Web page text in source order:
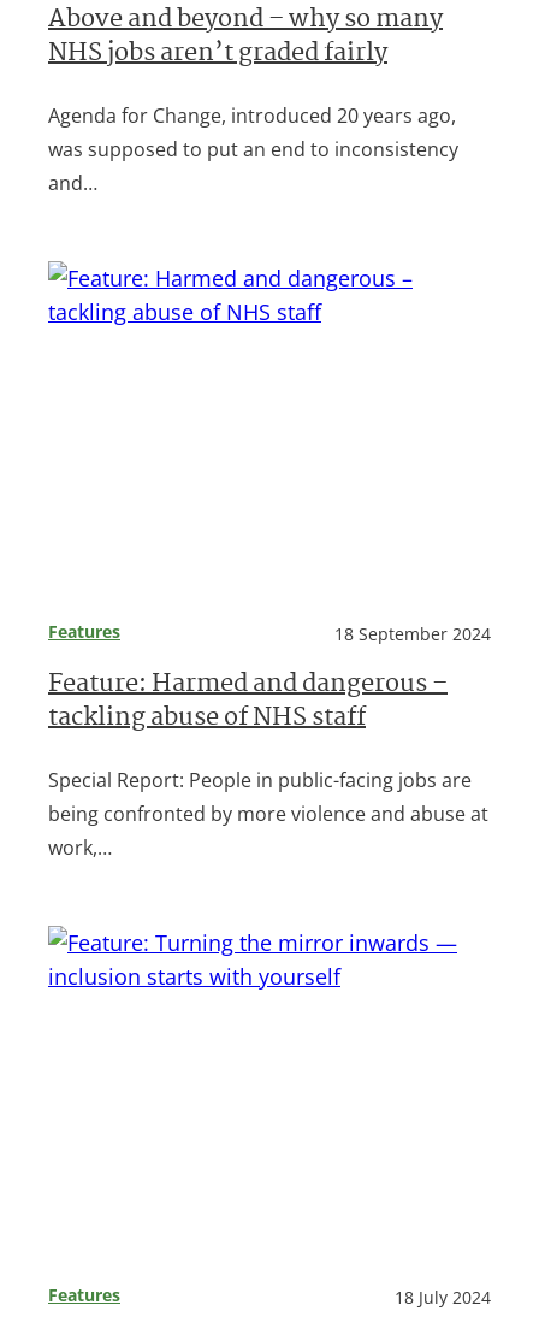
Above and beyond – why so many
NHS jobs aren’t graded fairly
Agenda for Change, introduced 20 years ago,
was supposed to put an end to inconsistency
and…
Features 18 September 2024
Feature: Harmed and dangerous –
tackling abuse of NHS staff
Special Report: People in public-facing jobs are
being confronted by more violence and abuse at
work,…
Features 18 July 2024